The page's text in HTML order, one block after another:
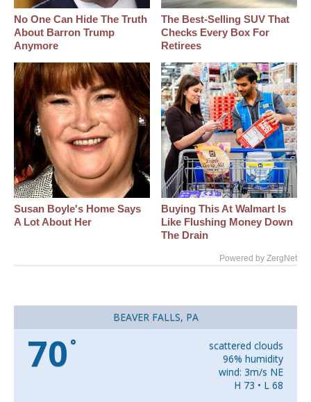
No One Can Hide The Truth
About Barron Trump
Anymore
The Best‑Selling SUV That
Checks Every Box For
Retirees
Susan Boyle's Home Says
A Lot About Her
Buying This At Walmart Is
Like Flushing Money Down
The Drain
Powered by ZergNet
BEAVER FALLS, PA
70 °
scattered clouds
96% humidity
wind: 3m/s NE
H 73 • L 68